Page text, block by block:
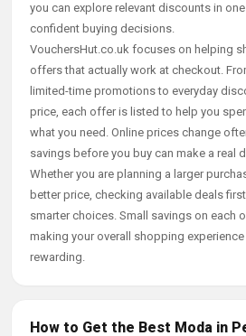
you can explore relevant discounts in
confident buying decisions.
VouchersHut.co.uk focuses on helping
offers that actually work at checkout.
limited-time promotions to everyday
price, each offer is listed to help you
what you need. Online prices change
savings before you buy can make a real
Whether you are planning a larger
better price, checking available deals
smarter choices. Small savings on each
making your overall shopping
rewarding.
How to Get the Best Moda in